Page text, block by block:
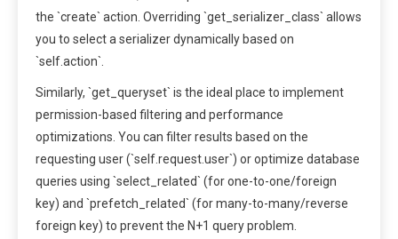
the `create` action. Overriding `get_serializer_class` allows
you to select a serializer dynamically based on
`self.action`.
Similarly, `get_queryset` is the ideal place to implement
permission-based filtering and performance
optimizations. You can filter results based on the
requesting user (`self.request.user`) or optimize database
queries using `select_related` (for one-to-one/foreign
key) and `prefetch_related` (for many-to-many/reverse
foreign key) to prevent the N+1 query problem.